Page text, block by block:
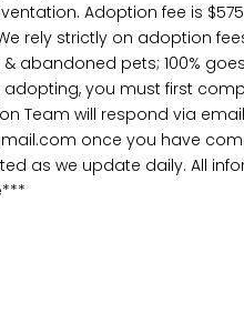
Adoption fee is
rely strictly on adoption
abandoned pets; 100%
you must first
Team will respond via
once you have
as we update daily. All